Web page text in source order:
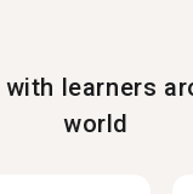
with learners
world